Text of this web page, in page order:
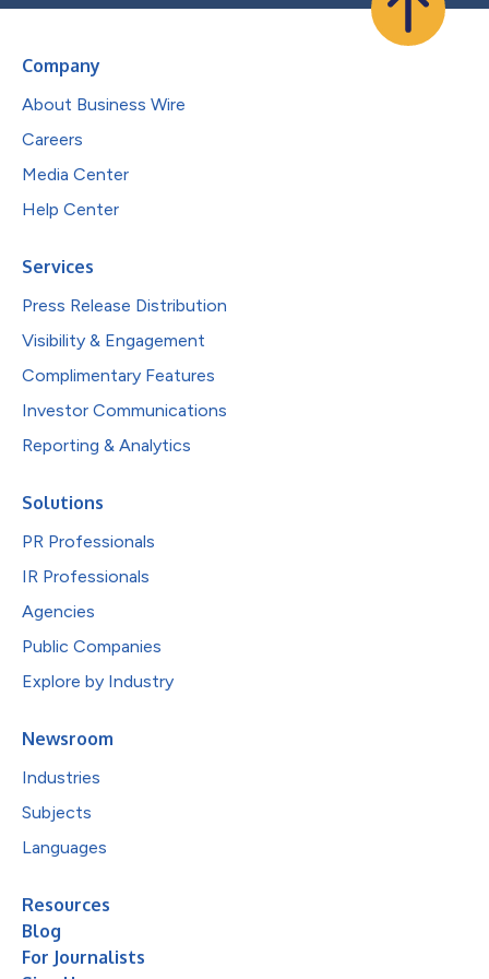
Company
About Business Wire
Careers
Media Center
Help Center
Services
Press Release Distribution
Visibility & Engagement
Complimentary Features
Investor Communications
Reporting & Analytics
Solutions
PR Professionals
IR Professionals
Agencies
Public Companies
Explore by Industry
Newsroom
Industries
Subjects
Languages
Resources
Blog
For Journalists